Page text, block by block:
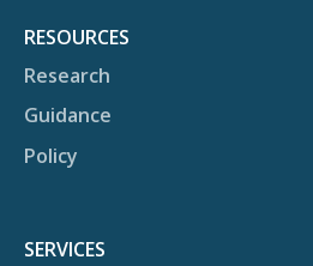
RESOURCES
Research
Guidance
Policy
SERVICES